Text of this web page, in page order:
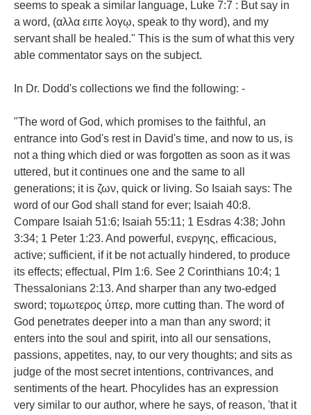
seems to speak a similar language, Luke 7:7 : But say in
a word, (αλλα ειπε λογῳ, speak to thy word), and my
servant shall be healed." This is the sum of what this very
able commentator says on the subject.
In Dr. Dodd's collections we find the following: -
"The word of God, which promises to the faithful, an
entrance into God's rest in David's time, and now to us, is
not a thing which died or was forgotten as soon as it was
uttered, but it continues one and the same to all
generations; it is ζων, quick or living. So Isaiah says: The
word of our God shall stand for ever; Isaiah 40:8.
Compare Isaiah 51:6; Isaiah 55:11; 1 Esdras 4:38; John
3:34; 1 Peter 1:23. And powerful, ενεργης, efficacious,
active; sufficient, if it be not actually hindered, to produce
its effects; effectual, Plm 1:6. See 2 Corinthians 10:4; 1
Thessalonians 2:13. And sharper than any two-edged
sword; τομωτερος ὑπερ, more cutting than. The word of
God penetrates deeper into a man than any sword; it
enters into the soul and spirit, into all our sensations,
passions, appetites, nay, to our very thoughts; and sits as
judge of the most secret intentions, contrivances, and
sentiments of the heart. Phocylides has an expression
very similar to our author, where he says, of reason, 'that it